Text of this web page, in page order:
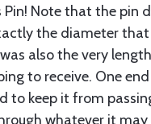
Pin! Note that the pin
the diameter that
also the very
to receive. One
to keep it from
whatever it may